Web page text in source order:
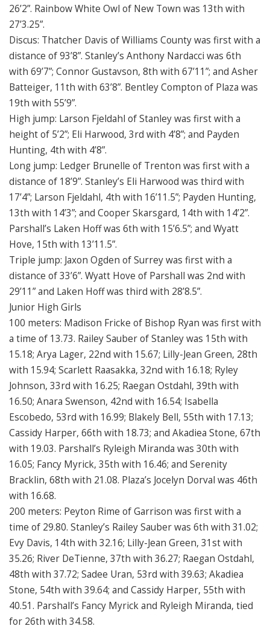
26’2”. Rainbow White Owl of New Town was 13th with
27’3.25”.
Discus: Thatcher Davis of Williams County was first with a
distance of 93’8”. Stanley’s Anthony Nardacci was 6th
with 69’7”; Connor Gustavson, 8th with 67’11”; and Asher
Batteiger, 11th with 63’8”. Bentley Compton of Plaza was
19th with 55’9”.
High jump: Larson Fjeldahl of Stanley was first with a
height of 5’2”; Eli Harwood, 3rd with 4’8”; and Payden
Hunting, 4th with 4’8”.
Long jump: Ledger Brunelle of Trenton was first with a
distance of 18’9”. Stanley’s Eli Harwood was third with
17’4”; Larson Fjeldahl, 4th with 16’11.5”; Payden Hunting,
13th with 14’3”; and Cooper Skarsgard, 14th with 14’2”.
Parshall’s Laken Hoff was 6th with 15’6.5”; and Wyatt
Hove, 15th with 13’11.5”.
Triple jump: Jaxon Ogden of Surrey was first with a
distance of 33’6”. Wyatt Hove of Parshall was 2nd with
29’11” and Laken Hoff was third with 28’8.5”.
Junior High Girls
100 meters: Madison Fricke of Bishop Ryan was first with
a time of 13.73. Railey Sauber of Stanley was 15th with
15.18; Arya Lager, 22nd with 15.67; Lilly-Jean Green, 28th
with 15.94; Scarlett Raasakka, 32nd with 16.18; Ryley
Johnson, 33rd with 16.25; Raegan Ostdahl, 39th with
16.50; Anara Swenson, 42nd with 16.54; Isabella
Escobedo, 53rd with 16.99; Blakely Bell, 55th with 17.13;
Cassidy Harper, 66th with 18.73; and Akadiea Stone, 67th
with 19.03. Parshall’s Ryleigh Miranda was 30th with
16.05; Fancy Myrick, 35th with 16.46; and Serenity
Bracklin, 68th with 21.08. Plaza’s Jocelyn Dorval was 46th
with 16.68.
200 meters: Peyton Rime of Garrison was first with a
time of 29.80. Stanley’s Railey Sauber was 6th with 31.02;
Evy Davis, 14th with 32.16; Lilly-Jean Green, 31st with
35.26; River DeTienne, 37th with 36.27; Raegan Ostdahl,
48th with 37.72; Sadee Uran, 53rd with 39.63; Akadiea
Stone, 54th with 39.64; and Cassidy Harper, 55th with
40.51. Parshall’s Fancy Myrick and Ryleigh Miranda, tied
for 26th with 34.58.